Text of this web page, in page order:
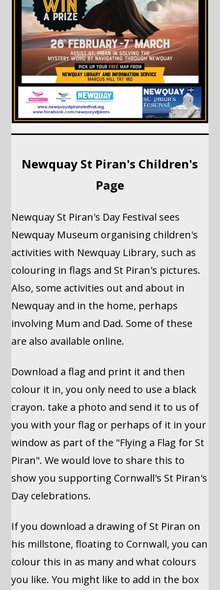
Newquay St Piran's Children's
Page
Newquay St Piran's Day Festival sees
Newquay Museum organising children's
activities with Newquay Library, such as
colouring in flags and St Piran's pictures.
Also, some activities out and about in
Newquay and in the home, perhaps
involving Mum and Dad. Some of these
are also available online.
Download a flag and print it and then
colour it in, you only need to use a black
crayon. take a photo and send it to us of
you with your flag or perhaps of it in your
window as part of the "Flying a Flag for St
Piran". We would love to share this to
show you supporting Cornwall's St Piran's
Day celebrations.
If you download a drawing of St Piran on
his millstone, floating to Cornwall, you can
colour this in as many and what colours
you like. You might like to add in the box